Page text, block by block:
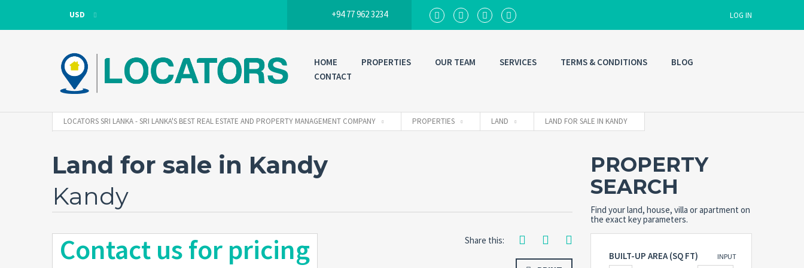
USD
LKR
+94 77 962 3234 LOG IN
Username
Password
Connect with:
Forgot
password? SIGN IN
HOME PROPERTIES OUR TEAM SERVICES TERMS & CONDITIONS
BLOG
CONTACT
LOCATORS SRI LANKA - SRI LANKA'S BEST REAL ESTATE AND PROPERTY MANAGEMENT COMPANY PROPERTIES LAND LAND FOR SALE IN KANDY
Land for sale in Kandy
Kandy
Contact us for pricing Share this:
PROPERTY
SEARCH
Find your land, house, villa or apartment on
the exact key parameters.
BUILT-UP AREA (SQ FT) INPUT